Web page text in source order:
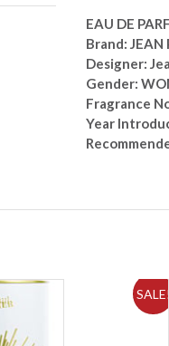
EAU DE
Brand: JEAN
Designer:
Gender:
Fragrance
Year
SALE!